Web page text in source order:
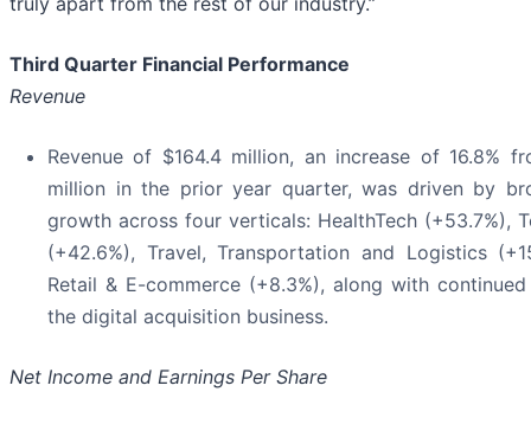
Third Quarter Financial Performance
Revenue
Revenue of $164.4 million, an increase of 16.8%
million in the prior year quarter, was driven by
growth across four verticals: HealthTech (+53.7%),
(+42.6%), Travel, Transportation and Logistics
Retail & E-commerce (+8.3%), along with
the digital acquisition business.
Net Income and Earnings Per Share